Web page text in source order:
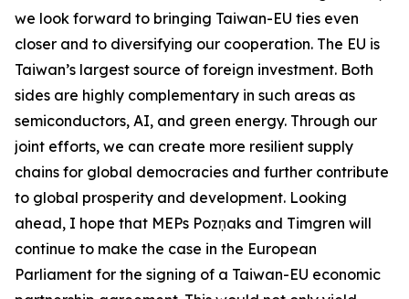
we look forward to bringing Taiwan-EU ties even
closer and to diversifying our cooperation. The EU is
Taiwan’s largest source of foreign investment. Both
sides are highly complementary in such areas as
semiconductors, AI, and green energy. Through our
joint efforts, we can create more resilient supply
chains for global democracies and further contribute
to global prosperity and development. Looking
ahead, I hope that MEPs Pozņaks and Timgren will
continue to make the case in the European
Parliament for the signing of a Taiwan-EU economic